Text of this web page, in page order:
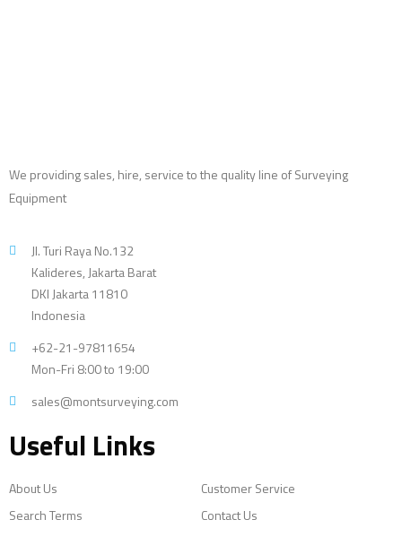
We providing sales, hire, service to the quality line of Surveying
Equipment
Jl. Turi Raya No.132
Kalideres, Jakarta Barat
DKI Jakarta 11810
Indonesia
+62-21-97811654
Mon-Fri 8:00 to 19:00
sales@montsurveying.com
Useful Links
About Us
Customer Service
Search Terms
Contact Us